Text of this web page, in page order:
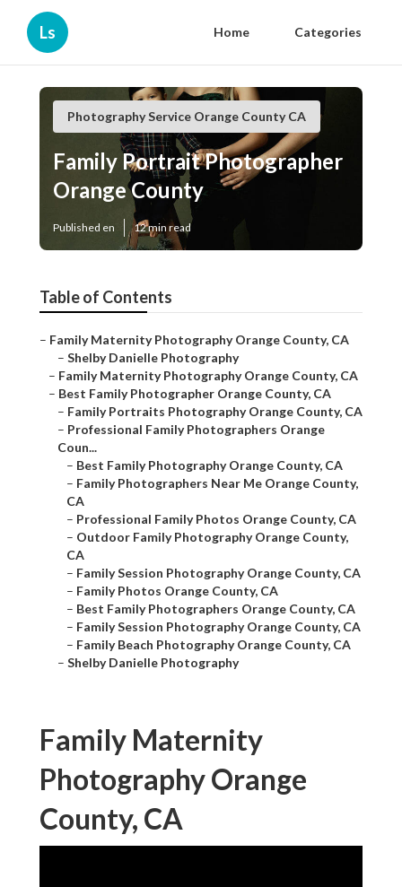
Ls Home Categories
Photography Service Orange County CA
Family Portrait Photographer
Orange County
Published en 12 min read
Table of Contents
– Family Maternity Photography Orange County, CA
– Shelby Danielle Photography
– Family Maternity Photography Orange County, CA
– Best Family Photographer Orange County, CA
– Family Portraits Photography Orange County, CA
– Professional Family Photographers Orange
Coun...
– Best Family Photography Orange County, CA
– Family Photographers Near Me Orange County,
CA
– Professional Family Photos Orange County, CA
– Outdoor Family Photography Orange County,
CA
– Family Session Photography Orange County, CA
– Family Photos Orange County, CA
– Best Family Photographers Orange County, CA
– Family Session Photography Orange County, CA
– Family Beach Photography Orange County, CA
– Shelby Danielle Photography
Family Maternity
Photography Orange
County, CA